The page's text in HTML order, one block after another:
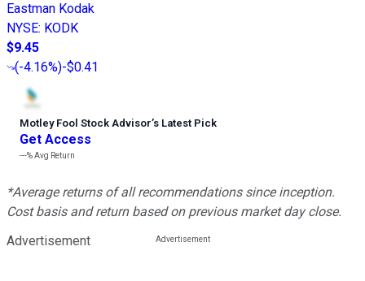
Eastman Kodak
NYSE: KODK
$9.45
(-4.16%)-$0.41
Motley Fool Stock Advisor’s Latest Pick
Get Access
---%Avg Return
*Average returns of all recommendations since inception.
Cost basis and return based on previous market day close.
Advertisement